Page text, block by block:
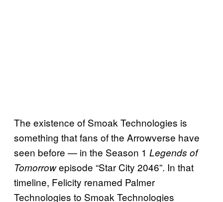
The existence of Smoak Technologies is
something that fans of the Arrowverse have
seen before — in the Season 1 Legends of
Tomorrowepisode “Star City 2046”. In that
timeline, Felicity renamed Palmer
Technologies to Smoak Technologies